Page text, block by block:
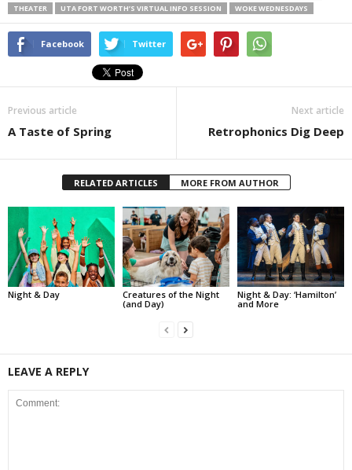
THEATER
UTA FORT WORTH’S VIRTUAL INFO SESSION WOKE WEDNESDAYS
Facebook Twitter
Previous article
A Taste of Spring
Next article
Retrophonics Dig Deep
RELATED ARTICLES MORE FROM AUTHOR
Night & Day
Creatures of the Night
(and Day)
Night & Day: ‘Hamilton’
and More
LEAVE A REPLY